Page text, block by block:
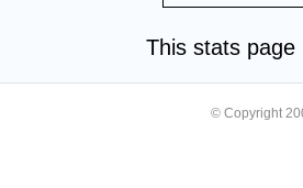
This stats
© Copyright